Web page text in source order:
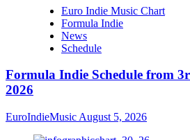
Euro Indie Music Chart
Formula Indie
News
Schedule
Formula Indie Schedule from
2026
EuroIndieMusic August 5, 2026